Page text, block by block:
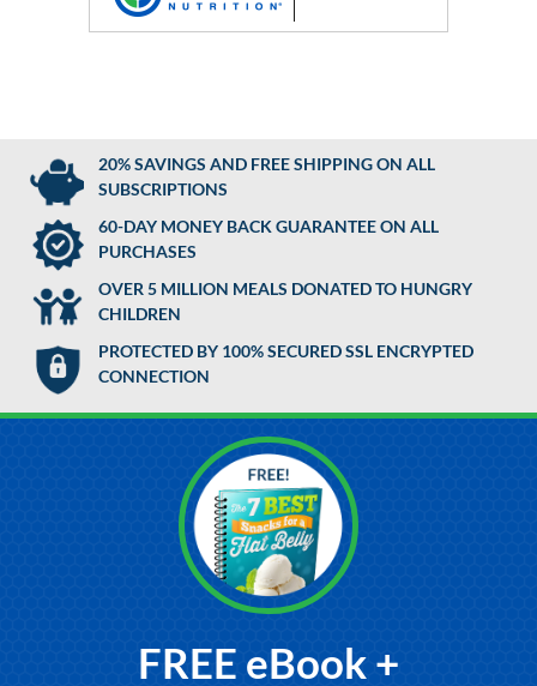
20% SAVINGS AND FREE SHIPPING ON ALL
SUBSCRIPTIONS
60-DAY MONEY BACK GUARANTEE ON ALL
PURCHASES
OVER 5 MILLION MEALS DONATED TO HUNGRY
CHILDREN
PROTECTED BY 100% SECURED SSL ENCRYPTED
CONNECTION
FREE eBook +